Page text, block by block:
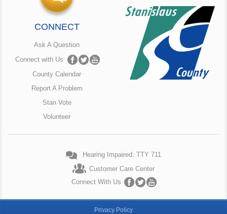
CONNECT
Ask A Question
Connect with Us
County Calendar
Report A Problem
Stan Vote
Volunteer
Hearing Impaired: TTY 711
Customer Care Center
Connect With Us
Privacy Policy